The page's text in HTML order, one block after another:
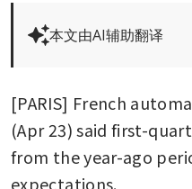
本文由AI辅助翻译
[PARIS] French
(Apr 23) said first-
from the year-ago
expectations.